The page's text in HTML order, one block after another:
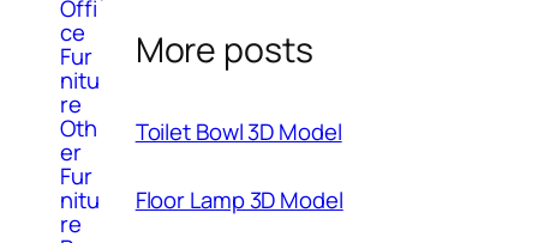
Offi
ce
Fur
nitu
re
Oth
er
Fur
nitu
re
More posts
Toilet Bowl 3D Model
Floor Lamp 3D Model